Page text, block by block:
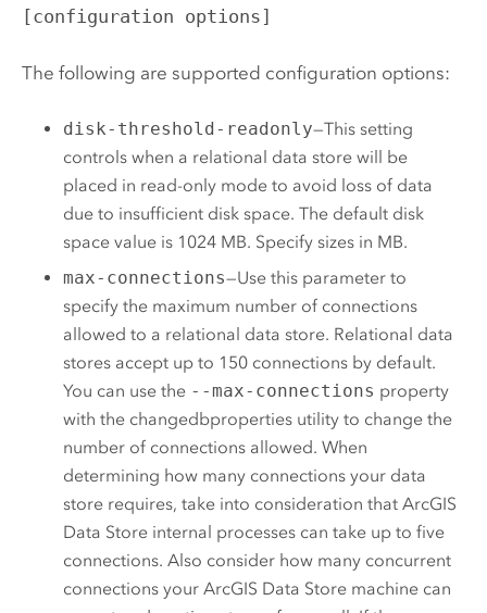
[configuration options]
The following are supported configuration options:
disk-threshold-readonly—This setting
controls when a relational data store will be
placed in read-only mode to avoid loss of data
due to insufficient disk space. The default disk
space value is 1024 MB. Specify sizes in MB.
max-connections—Use this parameter to
specify the maximum number of connections
allowed to a relational data store. Relational data
stores accept up to 150 connections by default.
You can use the --max-connections property
with the changedbproperties utility to change the
number of connections allowed. When
determining how many connections your data
store requires, take into consideration thatArcGIS
Data Store internal processes can take up to five
connections. Also consider how many concurrent
connections yourArcGIS Data Store machine can